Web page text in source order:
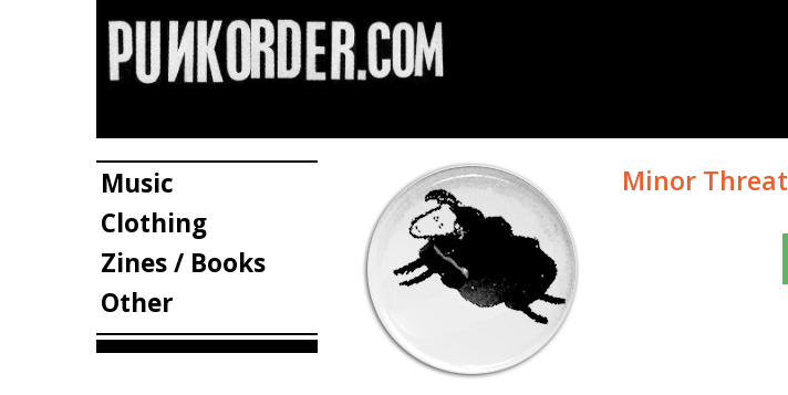
Music
Clothing
Zines / Books
Other
Minor Threat